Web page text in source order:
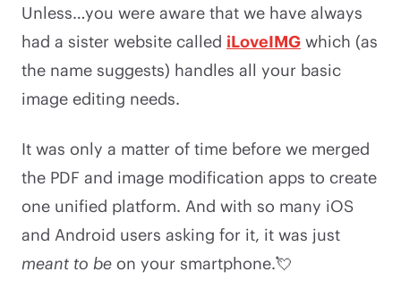
Unless…you were aware that we have always
had a sister website called iLoveIMG which (as
the name suggests) handles all your basic
image editing needs.
It was only a matter of time before we merged
the PDF and image modification apps to create
one unified platform. And with so many iOS
and Android users asking for it, it was just
meant to be on your smartphone.💘